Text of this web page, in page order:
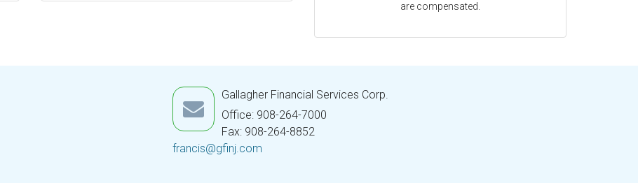
are compensated.
Gallagher Financial Services Corp.
Office: 908-264-7000
Fax: 908-264-8852
francis@gfinj.com